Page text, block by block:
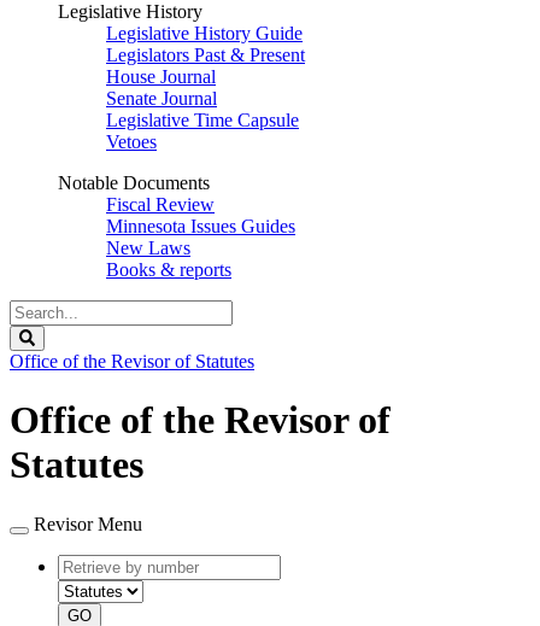
Legislative History
Legislative History Guide
Legislators Past & Present
House Journal
Senate Journal
Legislative Time Capsule
Vetoes
Notable Documents
Fiscal Review
Minnesota Issues Guides
New Laws
Books & reports
Search
Legislature
Office of the Revisor of Statutes
Office of the Revisor of
Statutes
Revisor Menu
Retrieve
by
number
type
GO